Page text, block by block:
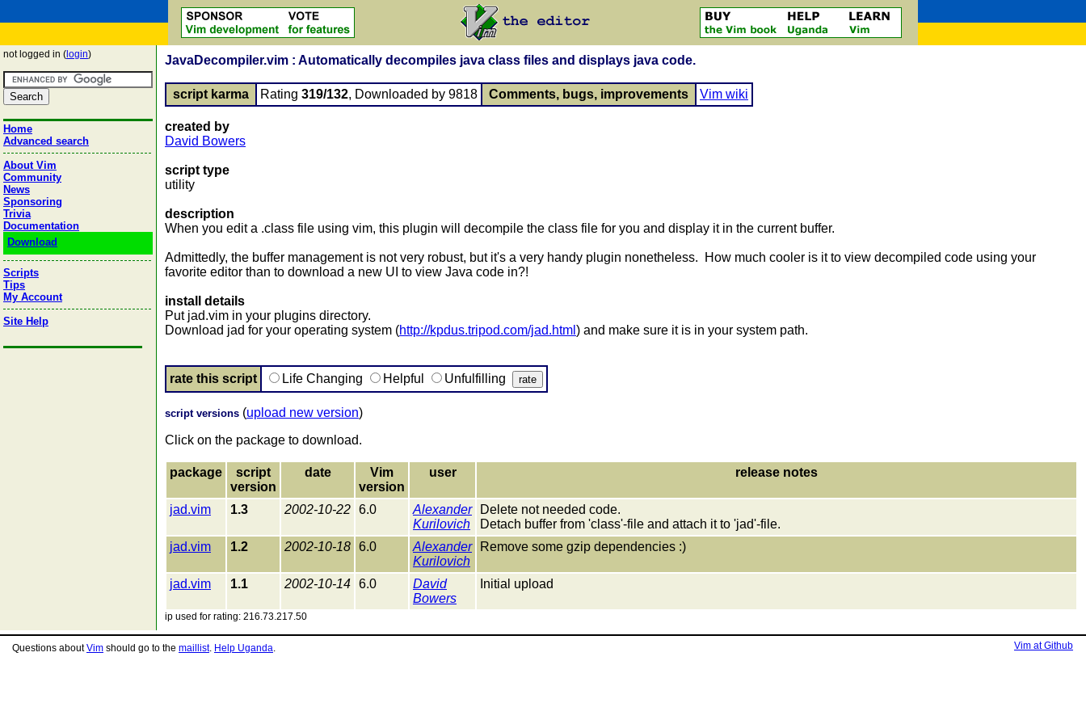
not logged in ( login)
Home
Advanced search
About Vim
Community
News
Sponsoring
Trivia
Documentation
Download
Scripts
Tips
My Account
Site Help
JavaDecompiler.vim : Automatically decompiles java class files and displays java code.
script karma Rating 319/132, Downloaded by 9818 Comments, bugs, improvements Vim wiki
created by
David Bowers
script type
utility
description
When you edit a .class file using vim, this plugin will decompile the class file for you and display it in the current buffer.
Admittedly, the buffer management is not very robust, but it's a very handy plugin nonetheless. How much cooler is it to view decompiled code using your
favorite editor than to download a new UI to view Java code in?!
install details
Put jad.vim in your plugins directory.
Download jad for your operating system (http://kpdus.tripod.com/jad.html ) and make sure it is in your system path.
rate this script Life Changing Helpful Unfulfilling
script versions (upload new version)
Click on the package to download.
package
script
version
date
Vim
version
user release notes
jad.vim 1.3 2002-10-22 6.0
Alexander
Kurilovich
Delete not needed code.
Detach buffer from 'class'-file and attach it to 'jad'-file.
jad.vim
1.2 2002-10-18 6.0
Alexander
Kurilovich
Remove some gzip dependencies :)
jad.vim 1.1 2002-10-14 6.0
David
Bowers
Initial upload
ip used for rating: 216.73.217.50
Questions aboutVim should go to the maillist. Help Uganda. Vim at Github